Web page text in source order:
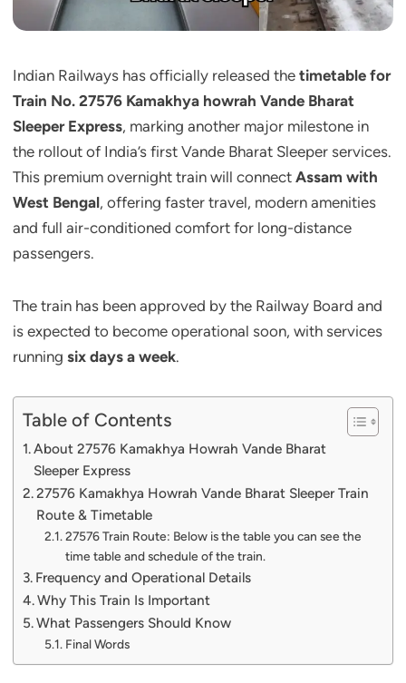
Indian Railways has officially released the timetable for
Train No. 27576 Kamakhya howrah Vande Bharat
Sleeper Express, marking another major milestone in
the rollout of India’s first Vande Bharat Sleeper services.
This premium overnight train will connect Assam with
West Bengal, offering faster travel, modern amenities
and full air-conditioned comfort for long-distance
passengers.
The train has been approved by the Railway Board and
is expected to become operational soon, with services
running six days a week.
Table of Contents
About 27576 Kamakhya Howrah Vande Bharat
Sleeper Express
27576 Kamakhya Howrah Vande Bharat Sleeper Train
Route & Timetable
27576 Train Route: Below is the table you can see the
time table and schedule of the train.
Frequency and Operational Details
Why This Train Is Important
What Passengers Should Know
Final Words